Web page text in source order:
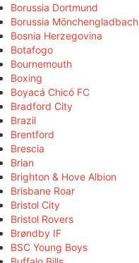
Borussia Dortmund
Borussia Mönchengladbach
Bosnia Herzegovina
Botafogo
Bournemouth
Boxing
Boyacá Chicó FC
Bradford City
Brazil
Brentford
Brescia
Brian
Brighton & Hove Albion
Brisbane Roar
Bristol City
Bristol Rovers
Brøndby IF
BSC Young Boys